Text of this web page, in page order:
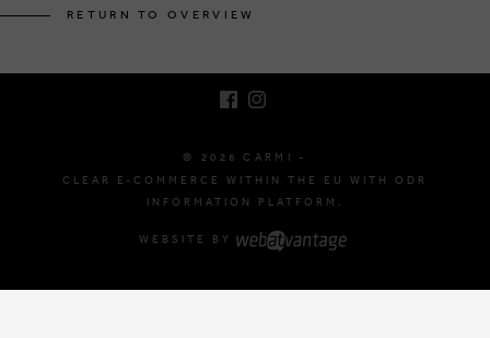
RETURN TO OVERVIEW
© 2026 CARMI -
CLEAR E-COMMERCE WITHIN THE EU WITH ODR
INFORMATION PLATFORM.
WEBSITE BY